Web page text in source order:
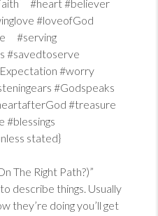
#heart #believer
#loveofGod
#serving
#savedtoserve
#worry
#Godspeaks
#treasure
#blessings
stated}
The Right Path?)”
describe things. Usually
they’re doing you’ll get